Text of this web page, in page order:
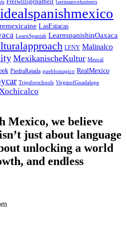
Germanvolunteers
idealspanishmexico
LasEstacas
LearnSpanish LearnspanishinOaxaca
LFNY Malinalco
MexikanischeKultur Mezcal
PiedraRajada pueblomagico RealMexico
Tripsforschools VirginofGuadalupe
Mexico, we believe
just about language
unlocking a world
and endless